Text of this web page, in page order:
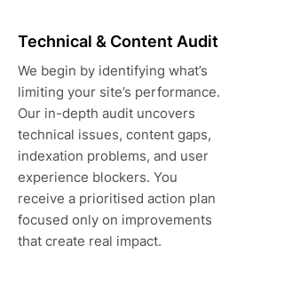
Technical & Content Audit
We begin by identifying what’s
limiting your site’s performance.
Our in-depth audit uncovers
technical issues, content gaps,
indexation problems, and user
experience blockers. You
receive a prioritised action plan
focused only on improvements
that create real impact.